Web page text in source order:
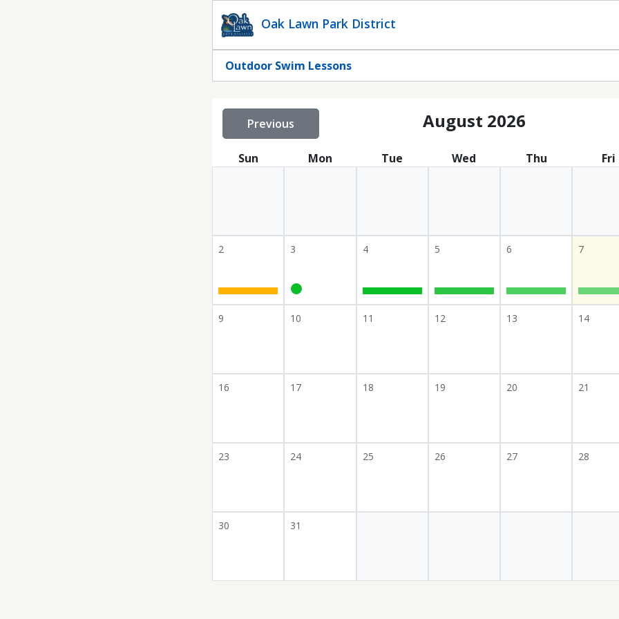
Oak Lawn Park District
Outdoor Swim Lessons
Previous August 2026
Sun Mon Tue Wed Thu Fri
2 3 4 5 6 7
9 10 11 12 13 14
16 17 18 19 20 21
23 24 25 26 27 28
30 31